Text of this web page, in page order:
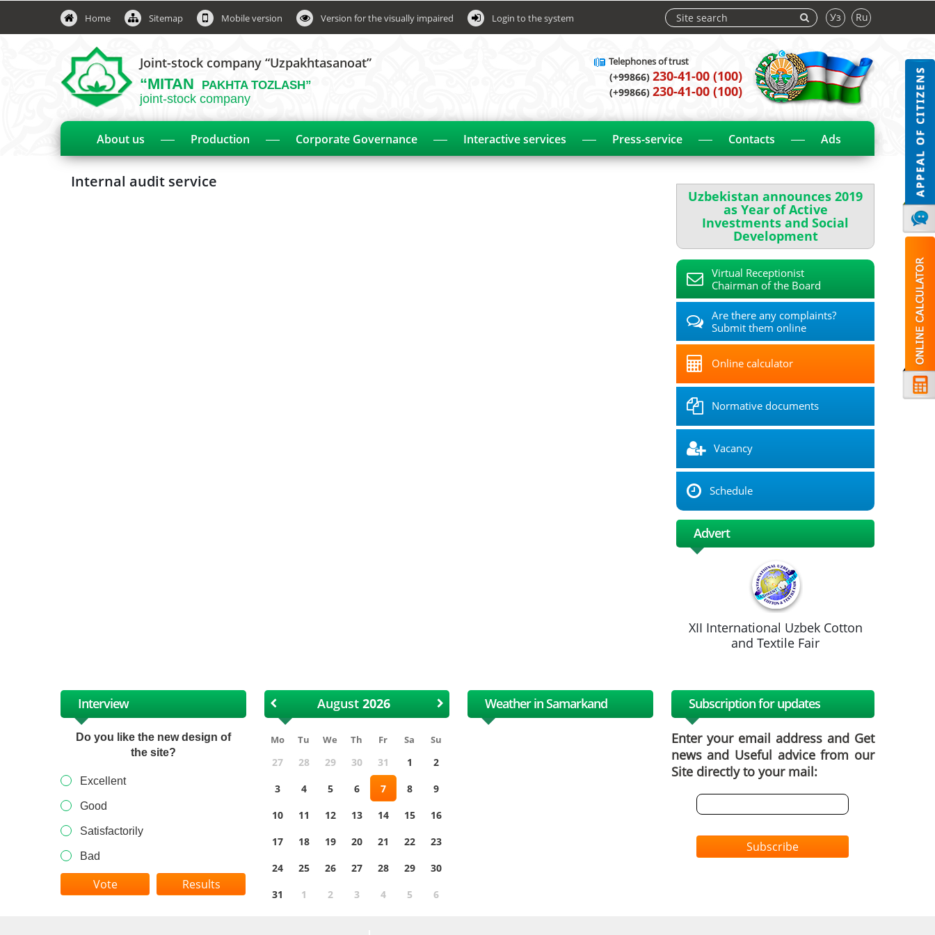
Home Sitemap Mobile version Version for the visually impaired Login to the system Уз Ru
Joint-stock company “Uzpakhtasanoat”
“MITAN PAKHTA TOZLASH”
joint-stock company
Telephones of trust
(+99866) 230-41-00 (100)
(+99866) 230-41-00 (100)
About us Production Corporate Governance Interactive services Press-service Contacts Ads
Internal audit service
Uzbekistan announces 2019
as Year of Active
Investments and Social
Development
Virtual Receptionist
Chairman of the Board
Are there any complaints?
Submit them online
Online calculator
Normative documents
Vacancy
Schedule
Advert
XII International Uzbek Cotton
and Textile Fair
Interview
Do you like the new design of
the site?
Excellent
Good
Satisfactorily
Bad
Results
August
Mo Tu We Th Fr Sa Su
27 28 29 30 31 1
2
3
4 5 6 7 8
9
10
11 12 13 14 15
16
17
18 19 20 21 22
23
24
25 26 27 28 29
30
31
1 2 3 4 5 6
Weather in Samarkand Subscription for updates
Enter your email address and Get
news and Useful advice from our
Site directly to your mail:
Subscribe